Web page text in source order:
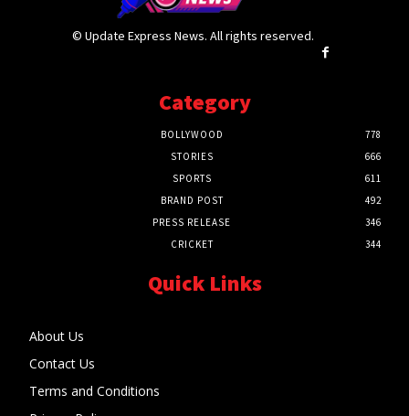
© Update Express News. All rights reserved.
Category
BOLLYWOOD
778
STORIES
666
SPORTS
611
BRAND POST
492
PRESS RELEASE
346
CRICKET
344
Quick Links
About Us
Contact Us
Terms and Conditions